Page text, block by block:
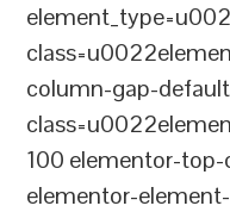
column-gap-
100 elementor-
elementor-